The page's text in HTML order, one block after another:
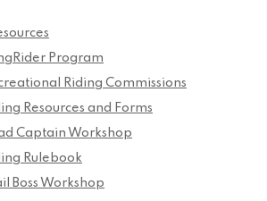
Program
Riding Commissions
Resources and Forms
Captain Workshop
Rulebook
Boss Workshop